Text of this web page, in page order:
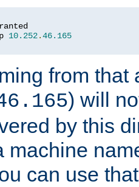
10.252.46.165
from that
) will
by this
machine
can use